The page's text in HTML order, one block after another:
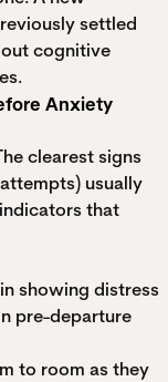
settled
cognitive
Anxiety
clearest signs
usually
that
showing distress
pre-departure
to room as they